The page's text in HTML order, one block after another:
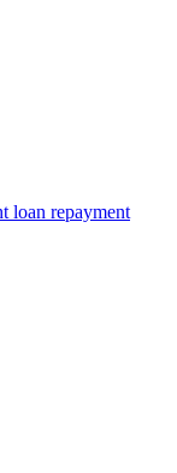
loan repayment